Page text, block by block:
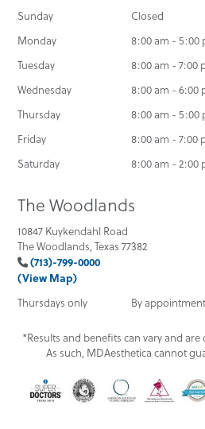
Sunday
Closed
Monday
8:00 am - 5:00
Tuesday
8:00 am - 7:00
Wednesday
8:00 am - 6:00
Thursday
8:00 am - 5:00
Friday
8:00 am - 7:00
Saturday
8:00 am - 2:00
The Woodlands
10847 Kuykendahl Road
The Woodlands, Texas 77382
(713)-799-0000
(View Map)
Thursdays only By
*Results and benefits can vary and
As such, MDAesthetica cannot